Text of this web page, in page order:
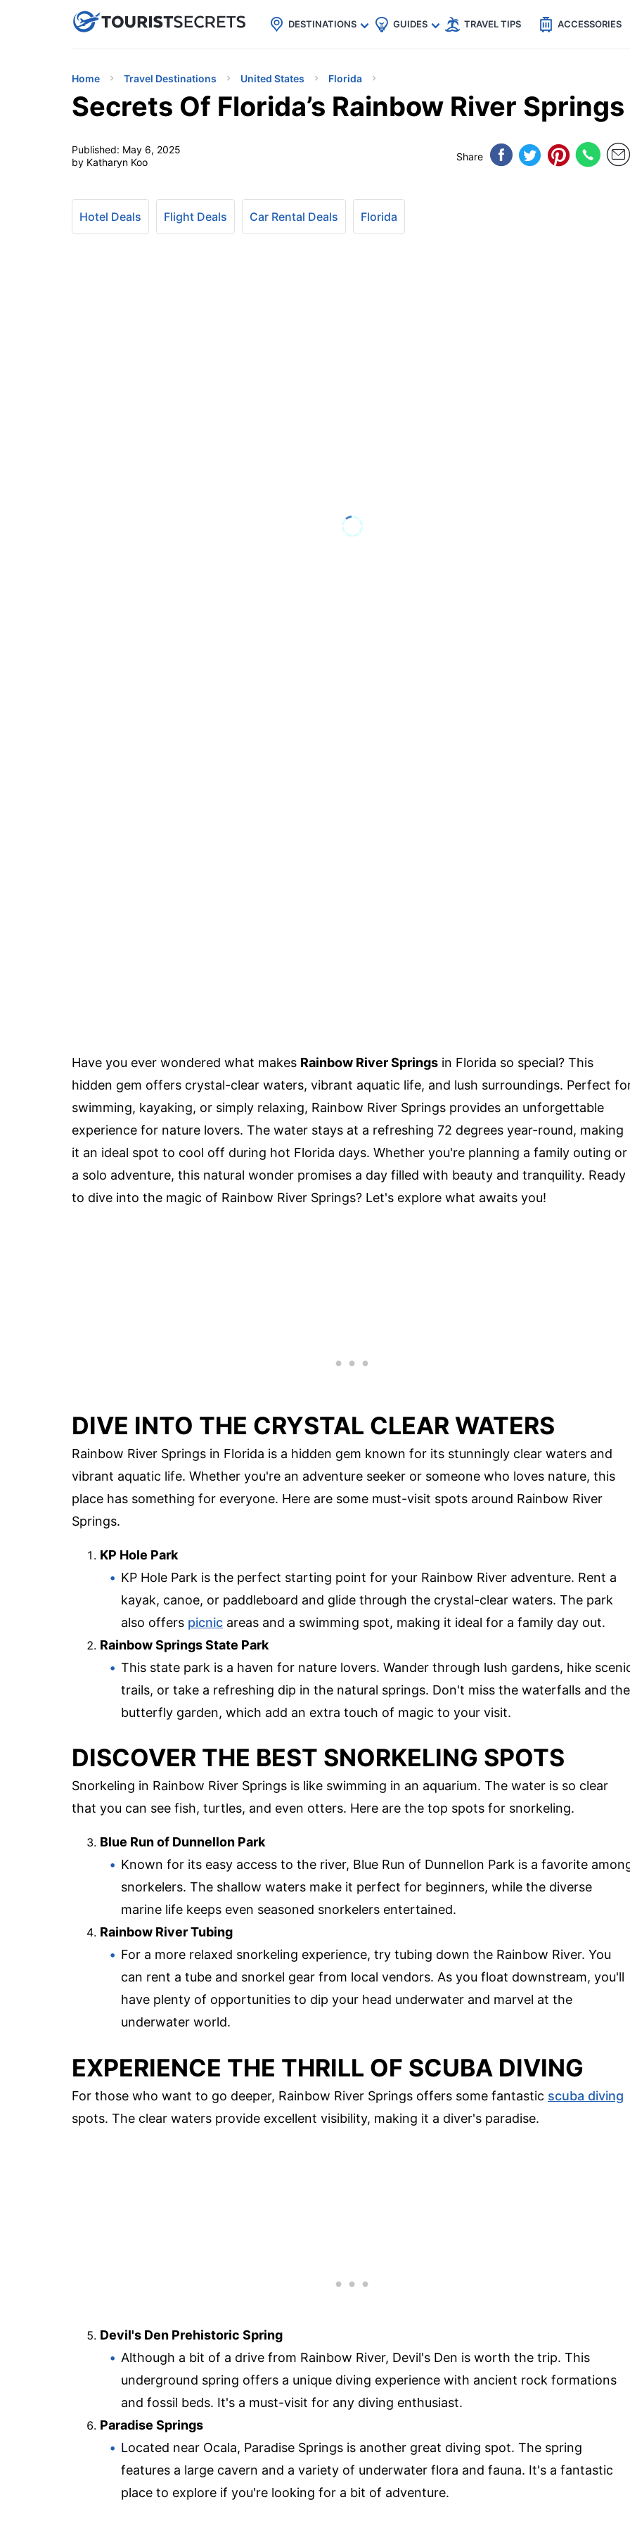
uPhoneCheap eSIM for 150+ Countries🇯🇵
🇹🇭
🇬🇧
🇺🇸
🇩🇪
DESTINATIONS GUIDES TRAVEL TIPS ACCESSORIES
Home Travel Destinations United States Florida
Secrets Of Florida’s Rainbow River Springs
Published: May 6, 2025
by Katharyn Koo
Share
Hotel Deals Flight Deals Car Rental Deals Florida
Have you ever wondered what makes Rainbow River Springs in Florida so special? This
hidden gem offers crystal-clear waters, vibrant aquatic life, and lush surroundings. Perfect
swimming, kayaking, or simply relaxing, Rainbow River Springs provides an unforgettable
experience for nature lovers. The water stays at a refreshing 72 degrees year-round, making
it an ideal spot to cool off during hot Florida days. Whether you're planning a family outing or
a solo adventure, this natural wonder promises a day filled with beauty and tranquility. Ready
to dive into the magic of Rainbow River Springs? Let's explore what awaits you!
DIVE INTO THE CRYSTAL CLEAR WATERS
Rainbow River Springs in Florida is a hidden gem known for its stunningly clear waters and
vibrant aquatic life. Whether you're an adventure seeker or someone who loves nature, this
place has something for everyone. Here are some must-visit spots around Rainbow River
Springs.
KP Hole Park
KP Hole Park is the perfect starting point for your Rainbow River adventure. Rent a
kayak, canoe, or paddleboard and glide through the crystal-clear waters. The park
also offers picnic areas and a swimming spot, making it ideal for a family day out.
Rainbow Springs State Park
This state park is a haven for nature lovers. Wander through lush gardens, hike
trails, or take a refreshing dip in the natural springs. Don't miss the waterfalls and the
butterfly garden, which add an extra touch of magic to your visit.
DISCOVER THE BEST SNORKELING SPOTS
Snorkeling in Rainbow River Springs is like swimming in an aquarium. The water is so clear
that you can see fish, turtles, and even otters. Here are the top spots for snorkeling.
Blue Run of Dunnellon Park
Known for its easy access to the river, Blue Run of Dunnellon Park is a favorite
snorkelers. The shallow waters make it perfect for beginners, while the diverse
marine life keeps even seasoned snorkelers entertained.
Rainbow River Tubing
For a more relaxed snorkeling experience, try tubing down the Rainbow River. You
can rent a tube and snorkel gear from local vendors. As you float downstream, you'll
have plenty of opportunities to dip your head underwater and marvel at the
underwater world.
EXPERIENCE THE THRILL OF SCUBA DIVING
For those who want to go deeper, Rainbow River Springs offers some fantastic scuba diving
spots. The clear waters provide excellent visibility, making it a diver's paradise.
Devil's Den Prehistoric Spring
Although a bit of a drive from Rainbow River, Devil's Den is worth the trip. This
underground spring offers a unique diving experience with ancient rock formations
and fossil beds. It's a must-visit for any diving enthusiast.
Paradise Springs
Located near Ocala, Paradise Springs is another great diving spot. The spring
features a large cavern and a variety of underwater flora and fauna. It's a fantastic
place to explore if you're looking for a bit of adventure.